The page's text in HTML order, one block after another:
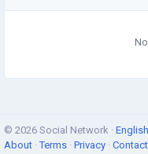
© 2026 Social Network · English
About ·Terms · Privacy ·